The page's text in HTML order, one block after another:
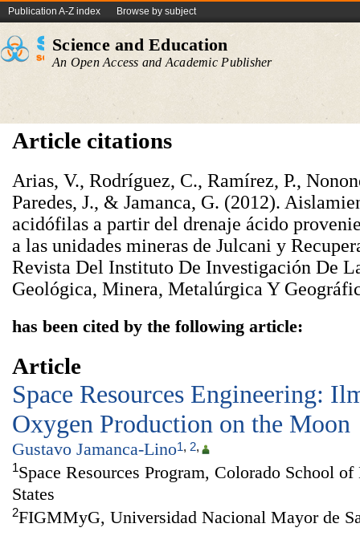
Publication A-Z index Browse by subject
Science and Education
An Open Access and Academic Publisher
Article citations
Arias, V., Rodríguez, C., Ramírez, P.,
Paredes, J., & Jamanca, G. (2012).
acidófilas a partir del drenaje ácido
a las unidades mineras de Julcani y
Revista Del Instituto De Investigación De
Geológica, Minera, Metalúrgica Y
has been cited by the following article:
Article
Space Resources Engineering:
Oxygen Production on the Moon
Gustavo Jamanca-Lino1, 2,
1Space Resources Program, Colorado School
States
2FIGMMyG, Universidad Nacional Mayor de